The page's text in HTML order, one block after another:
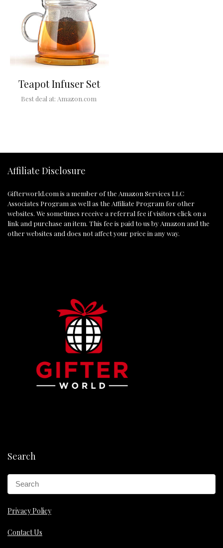
Teapot Infuser Set
Best deal at: Amazon.com
Affiliate Disclosure
Gifterworld.com is a member of the Amazon Services LLC
Associates Program as well as the Affiliate Program for other
websites. We sometimes receive a referral fee if visitors click on a
link and purchase an item. This fee is paid to us by Amazon and the
other websites and does not affect your price in any way.
Search
Privacy Policy
Contact Us